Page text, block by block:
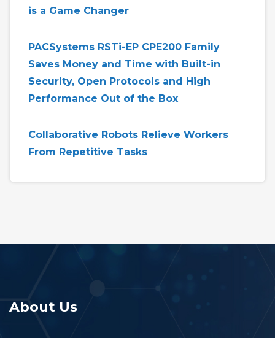
is a Game Changer
PACSystems RSTi-EP CPE200 Family
Saves Money and Time with Built-in
Security, Open Protocols and High
Performance Out of the Box
Collaborative Robots Relieve Workers
From Repetitive Tasks
About Us